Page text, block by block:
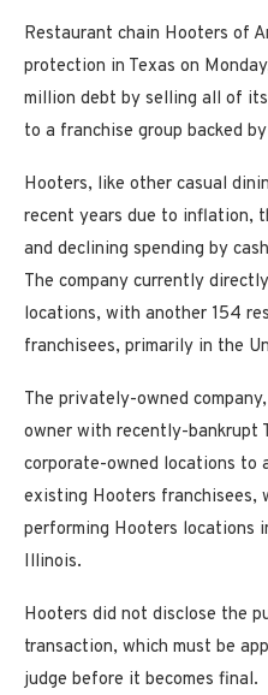
Restaurant chain Hooters of
protection in Texas on
million debt by selling all of
to a franchise group backed
Hooters, like other casual
recent years due to inflation,
and declining spending by
The company currently
locations, with another 154
franchisees, primarily in the
The privately-owned
owner with recently-bankrupt
corporate-owned locations to
existing Hooters franchisees,
performing Hooters locations
Illinois.
Hooters did not disclose the
transaction, which must be
judge before it becomes final.